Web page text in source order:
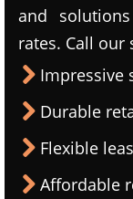
and
rates. Call our
Impressive
Durable
Flexible
Affordable